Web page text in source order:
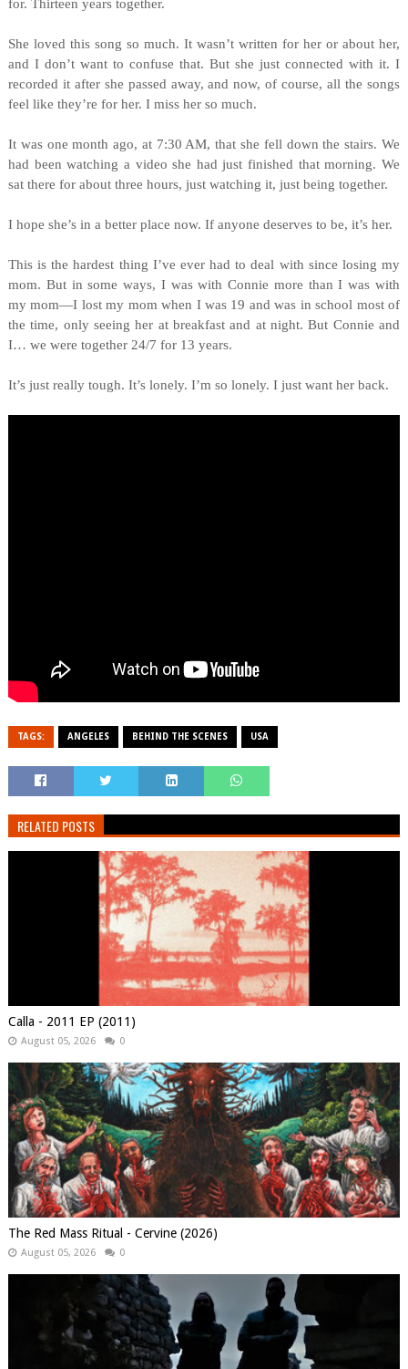
for. Thirteen years together.
She loved this song so much. It wasn’t written for her or about her,
and I don’t want to confuse that. But she just connected with it. I
recorded it after she passed away, and now, of course, all the songs
feel like they’re for her. I miss her so much.
It was one month ago, at 7:30 AM, that she fell down the stairs. We
had been watching a video she had just finished that morning. We
sat there for about three hours, just watching it, just being together.
I hope she’s in a better place now. If anyone deserves to be, it’s her.
This is the hardest thing I’ve ever had to deal with since losing my
mom. But in some ways, I was with Connie more than I was with
my mom—I lost my mom when I was 19 and was in school most of
the time, only seeing her at breakfast and at night. But Connie and
I… we were together 24/7 for 13 years.
It’s just really tough. It’s lonely. I’m so lonely. I just want her back.
TAGS: ANGELES BEHIND THE SCENES USA
RELATED POSTS
Calla - 2011 EP (2011)
August 05, 2026 0
The Red Mass Ritual - Cervine (2026)
August 05, 2026 0